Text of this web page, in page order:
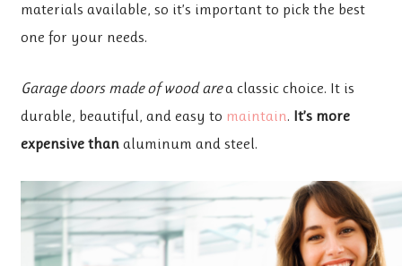
materials available, so it’s important to pick the best
one for your needs.
Garage doors made of wood area classic choice. It is
durable, beautiful, and easy to maintain. It’s more
expensive than aluminum and steel.